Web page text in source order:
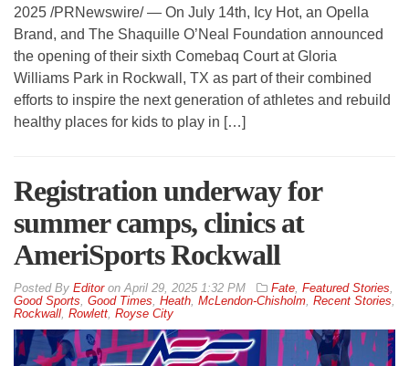
2025 /PRNewswire/ — On July 14th, Icy Hot, an Opella
Brand, and The Shaquille O’Neal Foundation announced
the opening of their sixth Comebaq Court at Gloria
Williams Park in Rockwall, TX as part of their combined
efforts to inspire the next generation of athletes and rebuild
healthy places for kids to play in […]
Registration underway for
summer camps, clinics at
AmeriSports Rockwall
By EditoronApril 29, 2025 1:32 PM Fate, Featured Stories,
Good Sports, Good Times, Heath, McLendon-Chisholm, Recent Stories,
Rockwall, Rowlett, Royse City